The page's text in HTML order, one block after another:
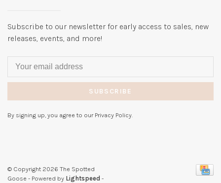
Subscribe to our newsletter for early access to sales, new
releases, events, and more!
SUBSCRIBE
By signing up, you agree to our Privacy Policy.
© Copyright 2026 The Spotted
Goose - Powered by Lightspeed -